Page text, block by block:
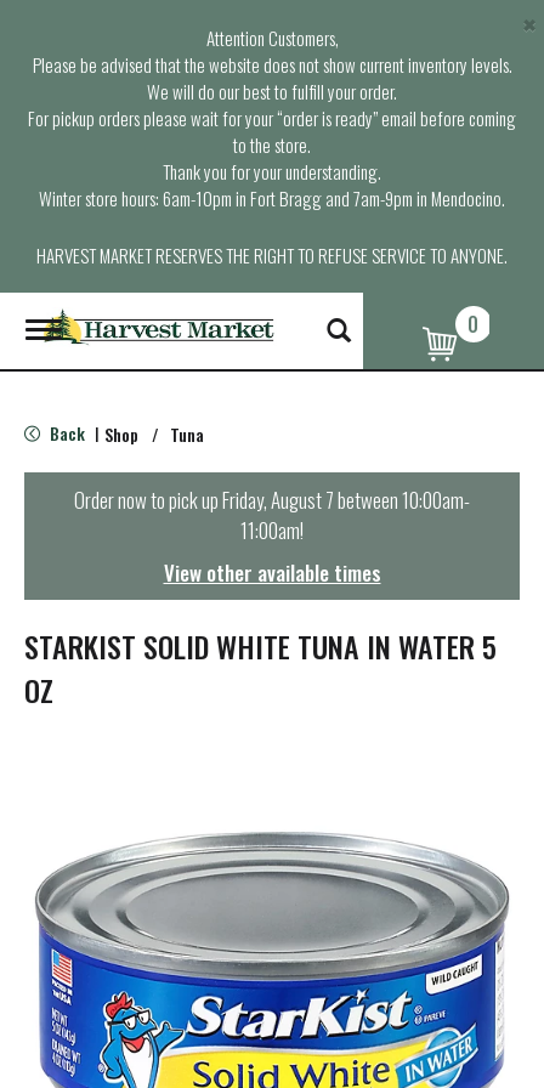
Attention Customers,
Please be advised that the website does not show current inventory levels.
We will do our best to fulfill your order.
For pickup orders please wait for your “order is ready” email before coming
to the store.
Thank you for your understanding.
Winter store hours: 6am-10pm in Fort Bragg and 7am-9pm in Mendocino.
HARVEST MARKET RESERVES THE RIGHT TO REFUSE SERVICE TO ANYONE.
×
T
o
g
e
n
t
i
o
n
0
Back | Shop / Tuna
Order now to pick upFriday, August 7 between 10:00am-
11:00am!
View other available times
STARKIST SOLID WHITE TUNA IN WATER 5
OZ